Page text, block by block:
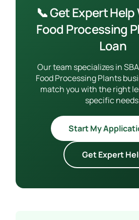
📞 Get Expert
Food Processing
Loan
Our team specializes in
Food Processing Plants
match you with the right
specific
Start My
Get Expert